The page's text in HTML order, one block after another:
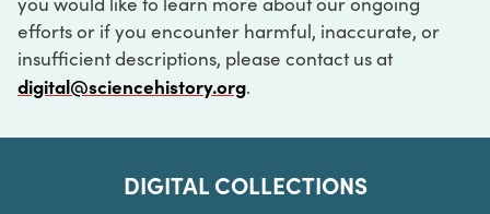
efforts or if you encounter harmful, inaccurate, or
insufficient descriptions, please contact us at
digital@sciencehistory.org.
DIGITAL COLLECTIONS